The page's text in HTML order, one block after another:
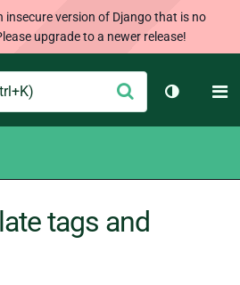
insecure version of Django that is no
upgrade to a newer release!
Submit
Toggle
tags and